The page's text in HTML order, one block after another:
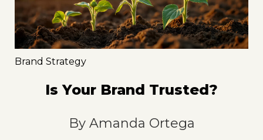
Brand Strategy
Is Your Brand Trusted?
By Amanda Ortega